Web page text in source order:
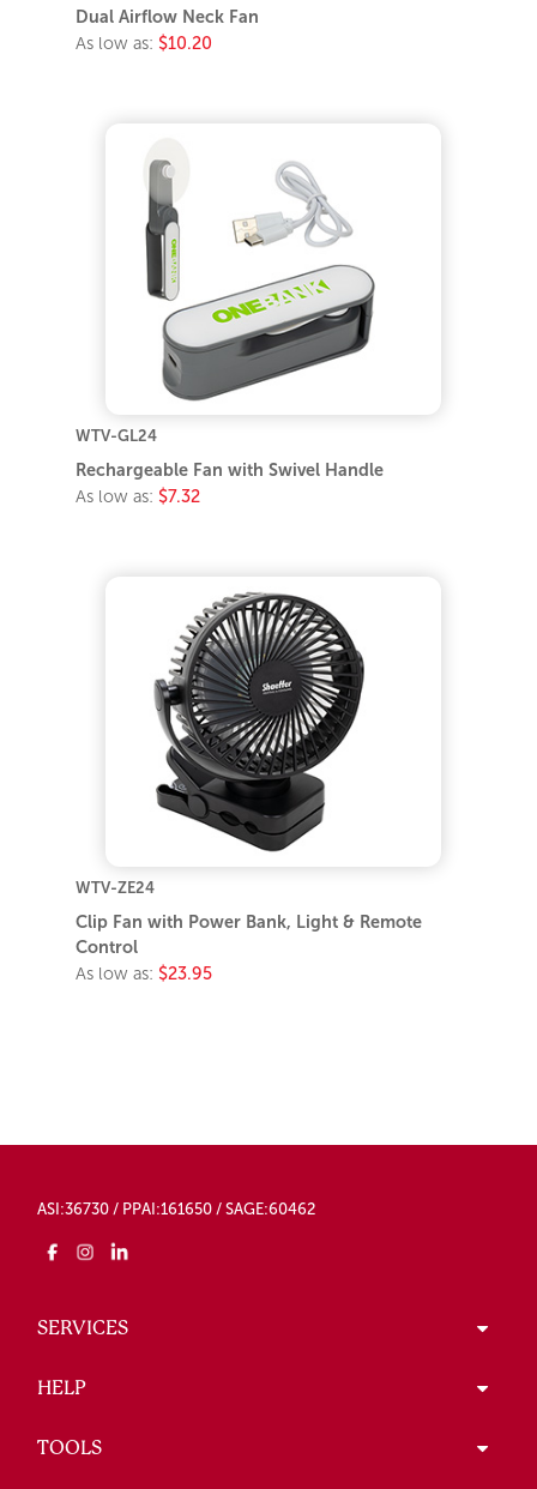
Dual Airflow Neck Fan
As low as: $10.20
WTV-GL24
Rechargeable Fan with Swivel Handle
As low as: $7.32
WTV-ZE24
Clip Fan with Power Bank, Light & Remote
Control
As low as: $23.95
ASI:36730 / PPAI:161650 / SAGE:60462
SERVICES
HELP
TOOLS